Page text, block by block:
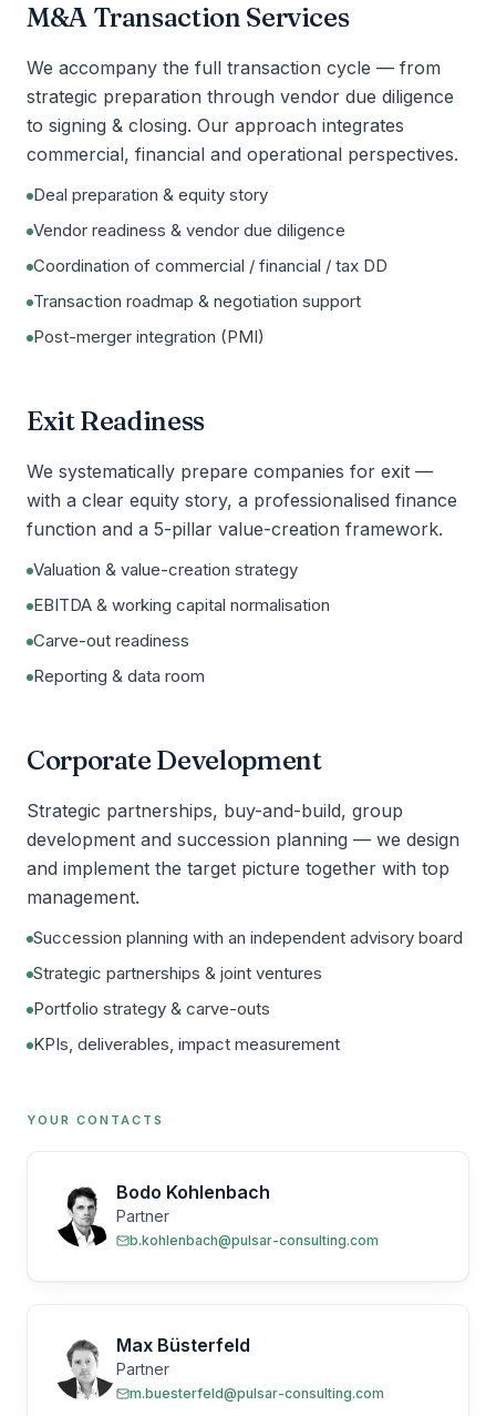
M&A Transaction Services
We accompany the full transaction cycle — from
strategic preparation through vendor due diligence
to signing & closing. Our approach integrates
commercial, financial and operational perspectives.
Deal preparation & equity story
Vendor readiness & vendor due diligence
Coordination of commercial / financial / tax DD
Transaction roadmap & negotiation support
Post-merger integration (PMI)
Exit Readiness
We systematically prepare companies for exit —
with a clear equity story, a professionalised finance
function and a 5-pillar value-creation framework.
Valuation & value-creation strategy
EBITDA & working capital normalisation
Carve-out readiness
Reporting & data room
Corporate Development
Strategic partnerships, buy-and-build, group
development and succession planning — we design
and implement the target picture together with top
management.
Succession planning with an independent advisory board
Strategic partnerships & joint ventures
Portfolio strategy & carve-outs
KPIs, deliverables, impact measurement
YOUR CONTACTS
Bodo Kohlenbach
Partner
b.kohlenbach@pulsar-consulting.com
Max Büsterfeld
Partner
m.buesterfeld@pulsar-consulting.com